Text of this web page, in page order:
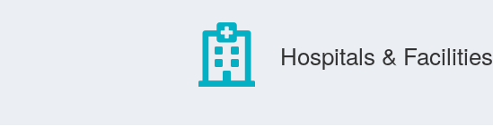
Hospitals & Facilities